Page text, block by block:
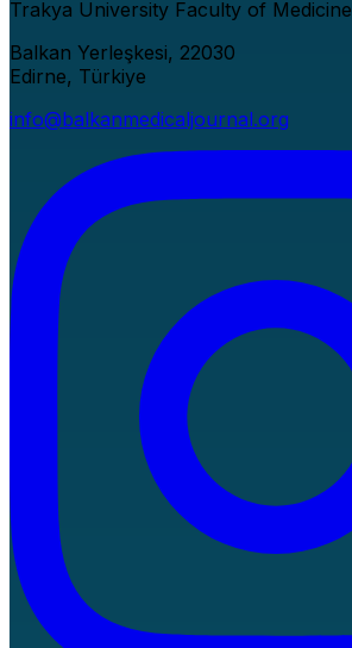
Trakya University Faculty of Medicine
Balkan Yerleşkesi, 22030
Edirne, Türkiye
info@balkanmedicaljournal.org